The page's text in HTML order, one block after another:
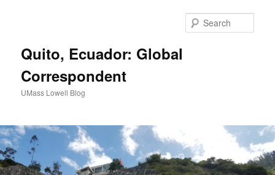
Quito, Ecuador: Global
Correspondent
UMass Lowell Blog